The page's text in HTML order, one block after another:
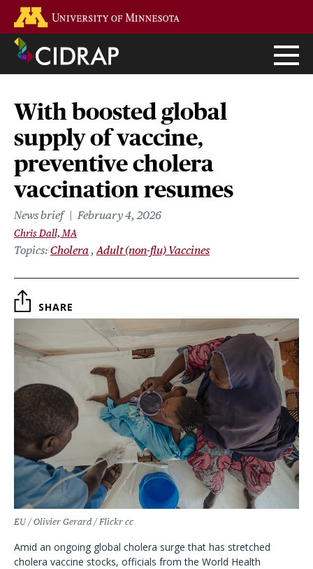
main
content
With boosted global
supply of vaccine,
preventive cholera
vaccination resumes
News brief February 4, 2026
Chris Dall, MA
Topics Cholera Adult (non-flu) Vaccines
SHARE
EU / Olivier Gerard / Flickr cc
Amid an ongoing global cholera surge that has stretched
cholera vaccine stocks, officials from the World Health